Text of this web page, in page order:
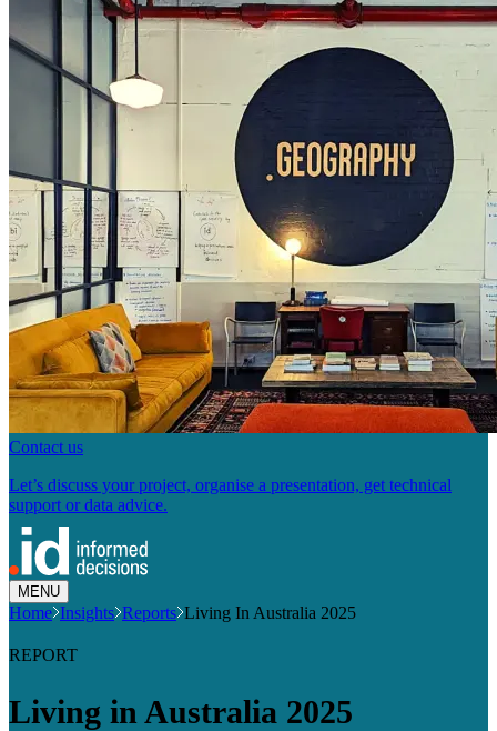
Contact us
Let’s discuss your project, organise a presentation, get technical
support or data advice.
MENU
Home Insights Reports Living In Australia 2025
REPORT
Living in Australia 2025